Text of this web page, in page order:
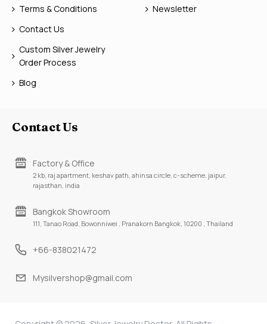
Terms & Conditions
Contact Us
Custom Silver Jewelry
Order Process
Blog
Newsletter
Contact Us
Factory & Office
2 kb, raj apartment, keshav path, ahinsa circle, c-scheme, jaipur,
rajasthan, india
Bangkok Showroom
111, Tanao Road, Bowonniwei , Pranakorn Bangkok, 10200 , Thailand
+66-838021472
Mysilvershop@gmail.com